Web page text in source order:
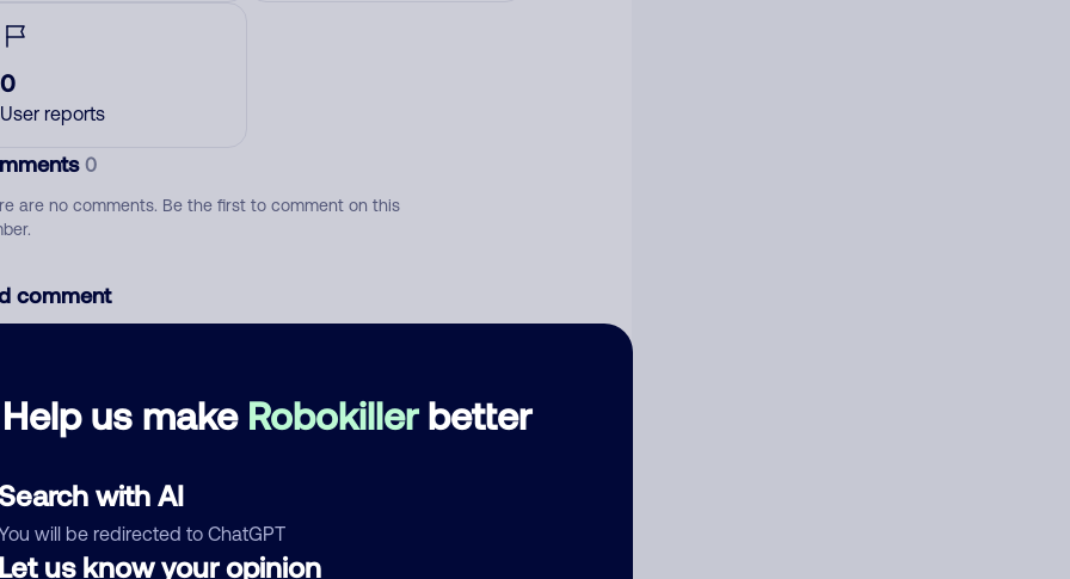
Help us make Robokillerbetter
with AI
will be redirected to ChatGPT
us know your opinion
0
User reports
0
are no comments. Be the first to comment on this
comment